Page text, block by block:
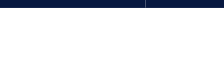
over $200m to Africa